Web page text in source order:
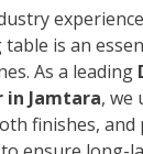
is an
As a leading
Jamtara, we
finishes, and